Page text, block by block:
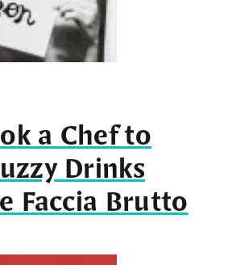
a Chef to
Drinks
Faccia Brutto